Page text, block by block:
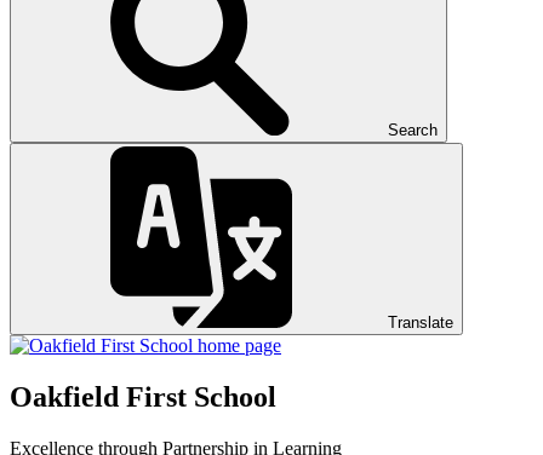
Search
Translate
Oakfield First School
Excellence through Partnership in Learning